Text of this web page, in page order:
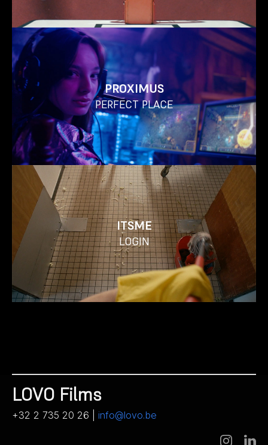
PROXIMUS
PERFECT PLACE
ITSME
LOGIN
LOVO Films
+32 2 735 20 26 | info@lovo.be